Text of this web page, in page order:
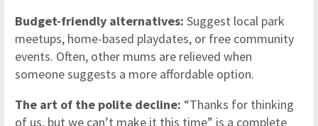
Budget-friendly alternatives: Suggest local park
meetups, home-based playdates, or free community
events. Often, other mums are relieved when
someone suggests a more affordable option.
The art of the polite decline: “Thanks for thinking
of us, but we can’t make it this time” is a complete